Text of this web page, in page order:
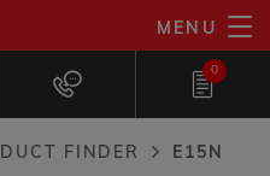
MENU
0
ADD TO MY LIST
FINDER E15N